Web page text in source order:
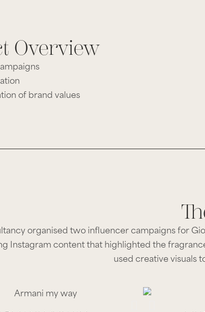
Overview
of brand values
organised two influencer campaigns for
Instagram content that highlighted the
used creative visuals